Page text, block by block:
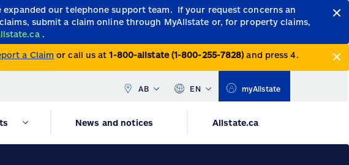
our telephone support team. If your request concerns an
submit a claim online through MyAllstate or, for property claims,
.
a Claim or call us at1-800-allstate (1-800-255-7828) and press 4.
AB EN myAllstate
News and notices Allstate.ca